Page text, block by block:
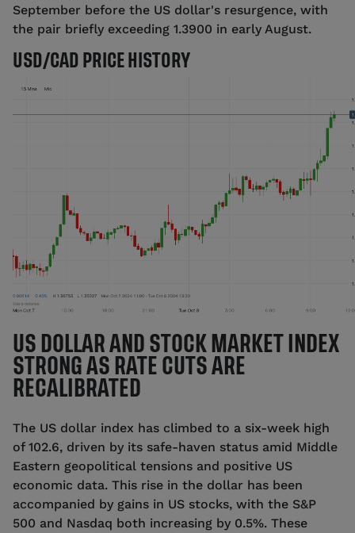
September before the US dollar's resurgence, with
the pair briefly exceeding 1.3900 in early August.
USD/CAD PRICE HISTORY
US DOLLAR AND STOCK MARKET INDEX
STRONG AS RATE CUTS ARE
RECALIBRATED
The US dollar index has climbed to a six-week high
of 102.6, driven by its safe-haven status amid Middle
Eastern geopolitical tensions and positive US
economic data. This rise in the dollar has been
accompanied by gains in US stocks, with the S&P
500 and Nasdaq both increasing by 0.5%. These